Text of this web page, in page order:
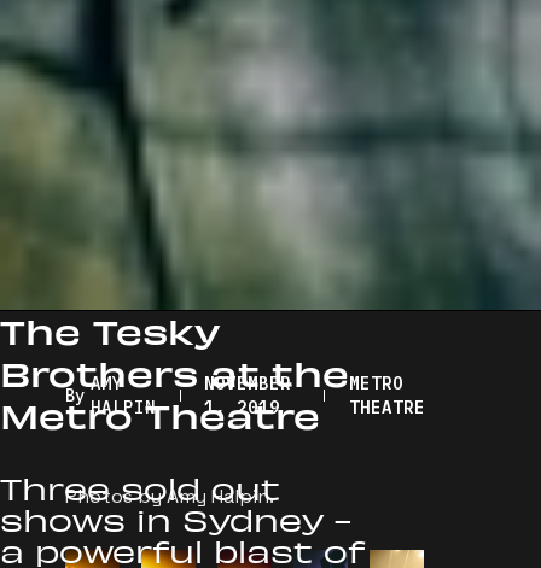
The Tesky
Brothers at the
Metro Theatre
Three sold out
shows in Sydney -
a powerful blast of
By
AMY
HALPIN
NOVEMBER
1, 2019
METRO
THEATRE
Photos by Amy Halpin.